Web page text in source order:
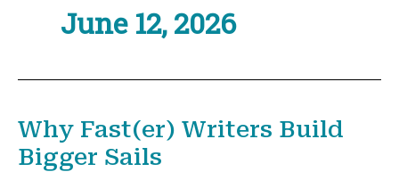
June 12, 2026
Why Fast(er) Writers Build
Bigger Sails